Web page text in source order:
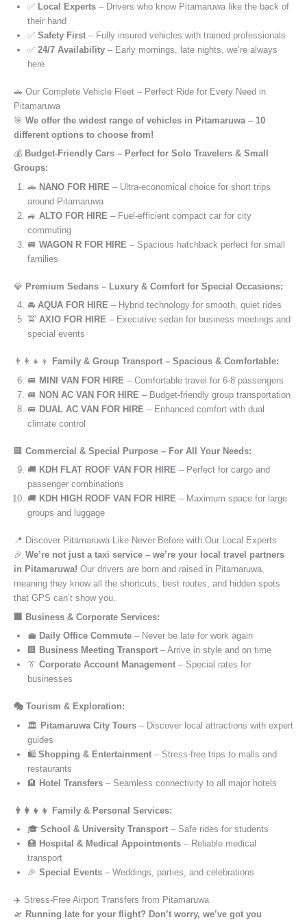
✅ Local Experts – Drivers who know Pitamaruwa like the back of
their hand
✅ Safety First – Fully insured vehicles with trained professionals
✅ 24/7 Availability – Early mornings, late nights, we’re always
here
🚗 Our Complete Vehicle Fleet – Perfect Ride for Every Need in
Pitamaruwa
🎯 We offer the widest range of vehicles in Pitamaruwa – 10
different options to choose from!
💰 Budget-Friendly Cars – Perfect for Solo Travelers & Small
Groups:
🚗 NANO FOR HIRE – Ultra-economical choice for short trips
around Pitamaruwa
🚙 ALTO FOR HIRE – Fuel-efficient compact car for city
commuting
🚐 WAGON R FOR HIRE – Spacious hatchback perfect for small
families
💎 Premium Sedans – Luxury & Comfort for Special Occasions:
🚘 AQUA FOR HIRE – Hybrid technology for smooth, quiet rides
🚖 AXIO FOR HIRE – Executive sedan for business meetings and
special events
👨‍👩‍👧‍👦
Family & Group Transport – Spacious & Comfortable:
🚐 MINI VAN FOR HIRE – Comfortable travel for 6-8 passengers
🚐 NON AC VAN FOR HIRE – Budget-friendly group transportation
🚐 DUAL AC VAN FOR HIRE – Enhanced comfort with dual
climate control
🏢 Commercial & Special Purpose – For All Your Needs:
🚚 KDH FLAT ROOF VAN FOR HIRE – Perfect for cargo and
passenger combinations
🚚 KDH HIGH ROOF VAN FOR HIRE – Maximum space for large
groups and luggage
📍 Discover Pitamaruwa Like Never Before with Our Local Experts
🎉 We’re not just a taxi service – we’re your local travel partners
in Pitamaruwa! Our drivers are born and raised in Pitamaruwa,
meaning they know all the shortcuts, best routes, and hidden spots
that GPS can’t show you.
🏢 Business & Corporate Services:
💼 Daily Office Commute – Never be late for work again
🏢 Business Meeting Transport – Arrive in style and on time
👔 Corporate Account Management – Special rates for
businesses
🎭 Tourism & Exploration:
🏛️ Pitamaruwa City Tours – Discover local attractions with expert
guides
🛍️ Shopping & Entertainment – Stress-free trips to malls and
restaurants
🏨 Hotel Transfers – Seamless connectivity to all major hotels
👨‍👩‍👧‍👦 Family & Personal Services:
🎓 School & University Transport – Safe rides for students
🏥 Hospital & Medical Appointments – Reliable medical
transport
🎉 Special Events – Weddings, parties, and celebrations
✈️ Stress-Free Airport Transfers from Pitamaruwa
🛫 Running late for your flight? Don’t worry, we’ve got you